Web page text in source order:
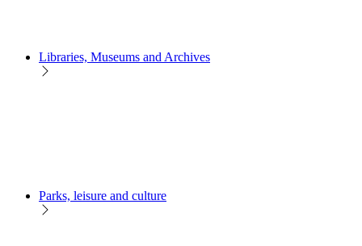
Libraries, Museums and Archives
Parks, leisure and culture